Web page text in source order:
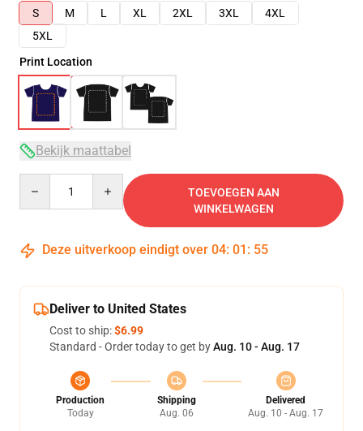
S
M L XL 2XL 3XL
4XL
5XL
Print Location
Bekijk maattabel
TOEVOEGEN AAN
WINKELWAGEN
Deze uitverkoop eindigt over 04: 01 : 54
Deliver to United States
Cost to ship:$6.99
Standard - Order today to get byAug. 10 - Aug. 17
Production
Today
Shipping
Aug. 06
Delivered
Aug. 10 - Aug. 17